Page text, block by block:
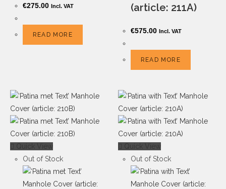
€275.00 Incl. VAT
READ MORE
(article: 211A)
€575.00 Incl. VAT
READ MORE
Quick View
Out of Stock
Quick View
Out of Stock